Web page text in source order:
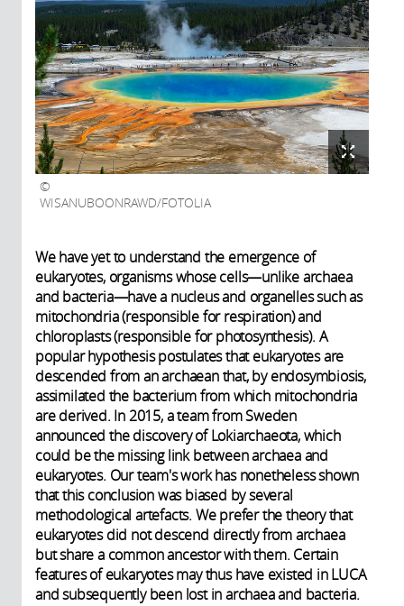
WISANUBOONRAWD/FOTOLIA
We have yet to understand the emergence of
eukaryotes, organisms whose cells—unlike archaea
and bacteria—have a nucleus and organelles such as
mitochondria (responsible for respiration) and
chloroplasts (responsible for photosynthesis). A
popular hypothesis postulates that eukaryotes are
descended from an archaean that, by endosymbiosis,
assimilated the bacterium from which mitochondria
are derived. In 2015, a team from Sweden
announced the discovery of Lokiarchaeota, which
could be the missing link between archaea and
eukaryotes. Our team's work has nonetheless shown
that this conclusion was biased by several
methodological artefacts. We prefer the theory that
eukaryotes did not descend directly from archaea
but share a common ancestor with them. Certain
features of eukaryotes may thus have existed in LUCA
and subsequently been lost in archaea and bacteria.